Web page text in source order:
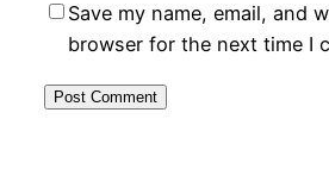
Save my name, email, and
browser for the next time I